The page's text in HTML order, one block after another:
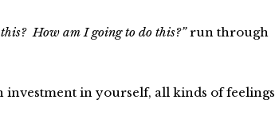
How am I going to do this?”run through
investment in yourself, all kinds of feelings